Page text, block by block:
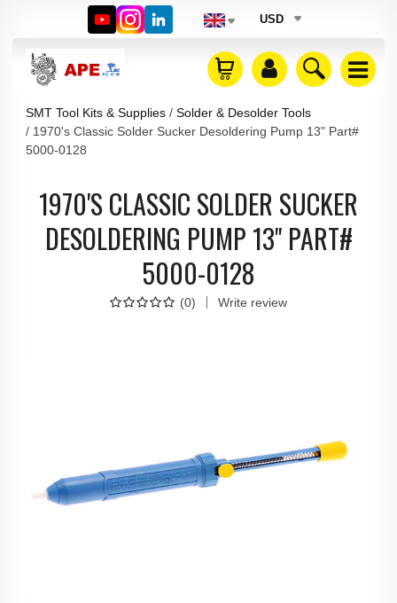
USD
SMT Tool Kits & Supplies
Solder & Desolder Tools
1970's Classic Solder Sucker Desoldering Pump 13" Part#
5000-0128
1970'S CLASSIC SOLDER SUCKER
DESOLDERING PUMP 13" PART#
5000-0128
(0) Write review